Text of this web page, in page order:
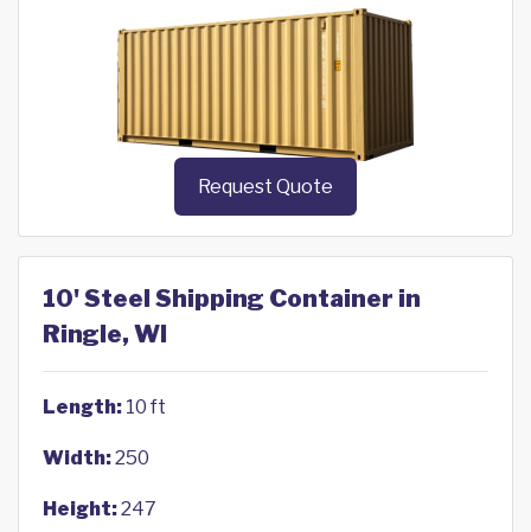
Request Quote
10' Steel Shipping Container in
Ringle, WI
Length: 10 ft
Width:250
Height:247